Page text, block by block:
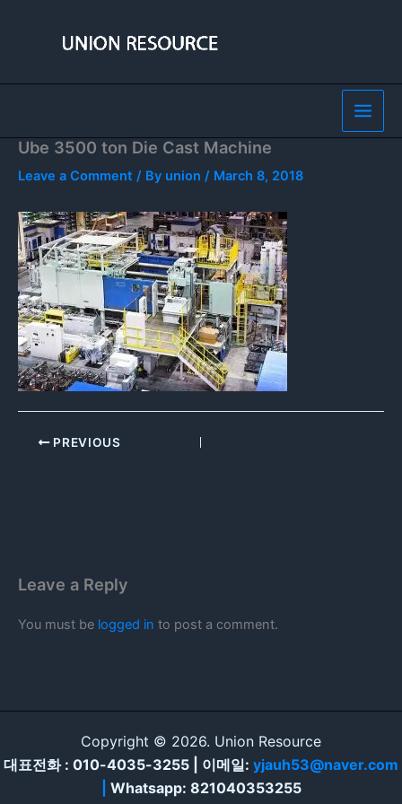
Ube 3500 ton Die Cast Machine
Leave a Comment / By union / March 8, 2018
PREVIOUS
Leave a Reply
You must be logged in to post a comment.
Copyright © 2026. Union Resource
대표전화 : 010-4035-3255 | 이메일: yjauh53@naver.com
Whatsapp: 821040353255